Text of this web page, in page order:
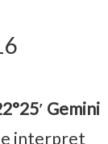
Gemini
interpret